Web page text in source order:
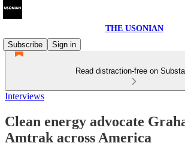
THE USONIAN
Subscribe
Sign in
Read distraction-free on
Interviews
Clean energy advocate
Amtrak across America